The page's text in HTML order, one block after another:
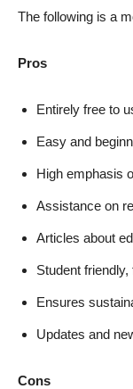
The following is a
Pros
Entirely free to
Easy and
High emphasis
Assistance on
Articles about
Student
Ensures
Updates and
Cons